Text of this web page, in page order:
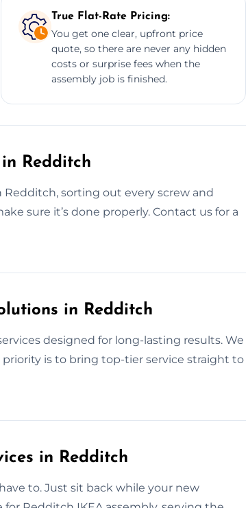
True Flat-Rate Pricing:
You get one clear, upfront price
quote, so there are never any hidden
costs or surprise fees when the
assembly job is finished.
Redditch
sorting out every screw and
sure it’s done properly. Contact us for a
in Redditch
designed for long-lasting results. We
is to bring top-tier service straight to
in Redditch
to. Just sit back while your new